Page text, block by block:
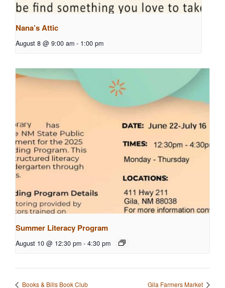
Nana’s Attic
August 8 @ 9:00 am - 1:00 pm
Summer Literacy Program
August 10 @ 12:30 pm - 4:30 pm
Books & Bills Book Club Gila Farmers Market